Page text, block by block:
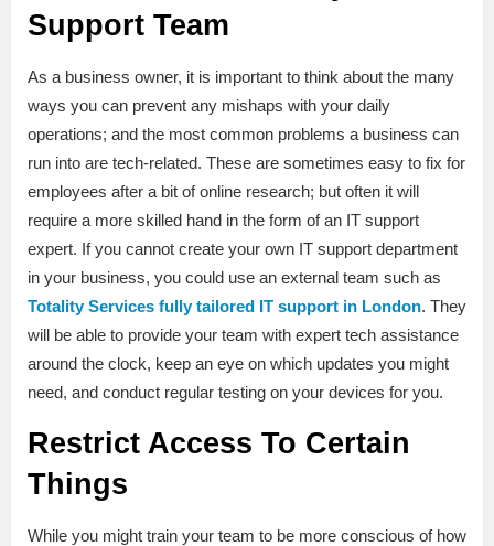
Support Team
As a business owner, it is important to think about the many
ways you can prevent any mishaps with your daily
operations; and the most common problems a business can
run into are tech-related. These are sometimes easy to fix for
employees after a bit of online research; but often it will
require a more skilled hand in the form of an IT support
expert. If you cannot create your own IT support department
in your business, you could use an external team such as
Totality Services fully tailored IT support in London. They
will be able to provide your team with expert tech assistance
around the clock, keep an eye on which updates you might
need, and conduct regular testing on your devices for you.
Restrict Access To Certain
Things
While you might train your team to be more conscious of how